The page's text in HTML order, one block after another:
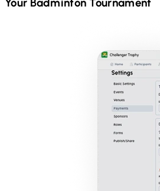
Your Badminton Tournament